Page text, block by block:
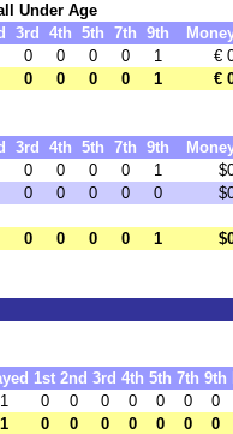
Under Age
3rd 4th 5th 7th 9th
0 0 0 0 1
€
0 0 0 0 1 €
3rd 4th 5th 7th 9th
0 0 0 0 1
0 0 0 0 0
0 0 0 0 1
1st 2nd 3rd 4th 5th 7th 9th
1 0 0 0 0 0 0
0
1 0 0 0 0 0 0 0